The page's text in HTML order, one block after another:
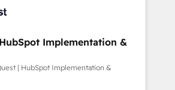
vient de l'intérieur. Act Inside.
& ERP systems inc. SAP and
• 150+ Clients for Sales Hub,
Hub, Data Hub and Website
ISO 9001:2015 and
• Exclusive AI
Implementation &
| HubSpot Implementation &